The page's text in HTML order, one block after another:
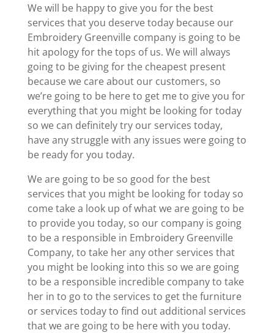
We will be happy to give you for the best
services that you deserve today because our
Embroidery Greenville company is going to be
hit apology for the tops of us. We will always
going to be giving for the cheapest present
because we care about our customers, so
we’re going to be here to get me to give you for
everything that you might be looking for today
so we can definitely try our services today,
have any struggle with any issues were going to
be ready for you today.
We are going to be so good for the best
services that you might be looking for today so
come take a look up of what we are going to be
to provide you today, so our company is going
to be a responsible in Embroidery Greenville
Company, to take her any other services that
you might be looking into this so we are going
to be a responsible incredible company to take
her in to go to the services to get the furniture
or services today to find out additional services
that we are going to be here with you today.